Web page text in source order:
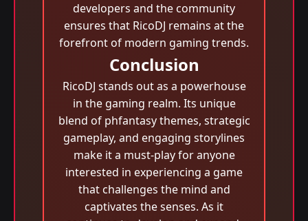
developers and the community
ensures that RicoDJ remains at the
forefront of modern gaming trends.
Conclusion
RicoDJ stands out as a powerhouse
in the gaming realm. Its unique
blend of phfantasy themes, strategic
gameplay, and engaging storylines
make it a must-play for anyone
interested in experiencing a game
that challenges the mind and
captivates the senses. As it